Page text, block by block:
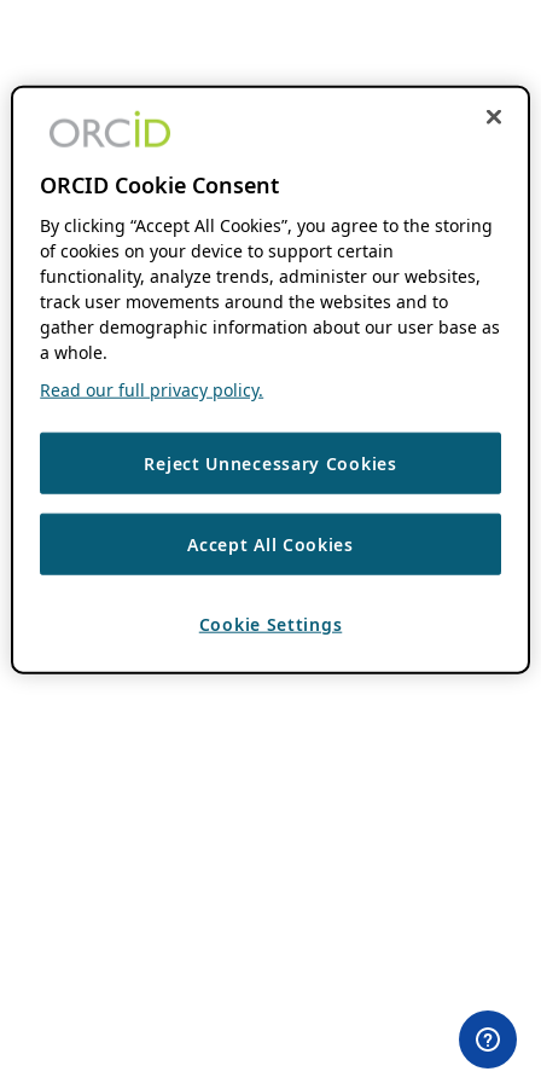
ORCID Cookie Consent
By clicking “Accept All Cookies”, you agree to the storing
of cookies on your device to support certain
functionality, analyze trends, administer our websites,
track user movements around the websites and to
gather demographic information about our user base as
a whole.
Read our full privacy policy.
Reject Unnecessary Cookies
Accept All Cookies
Cookie Settings